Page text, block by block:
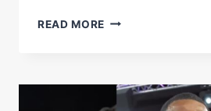
READ MORE NEW
REACTION
TO